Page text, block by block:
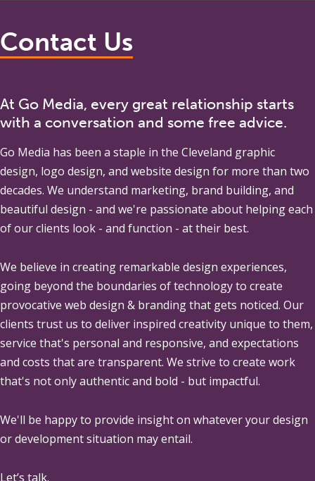
Contact Us
At Go Media, every great relationship starts
with a conversation and some free advice.
Go Media has been a staple in the Cleveland graphic
design, logo design, and website design for more than two
decades. We understand marketing, brand building, and
beautiful design - and we're passionate about helping each
of our clients look - and function - at their best.
We believe in creating remarkable design experiences,
going beyond the boundaries of technology to create
provocative web design & branding that gets noticed. Our
clients trust us to deliver inspired creativity unique to them,
service that's personal and responsive, and expectations
and costs that are transparent. We strive to create work
that's not only authentic and bold - but impactful.
We'll be happy to provide insight on whatever your design
or development situation may entail.
Let’s talk.